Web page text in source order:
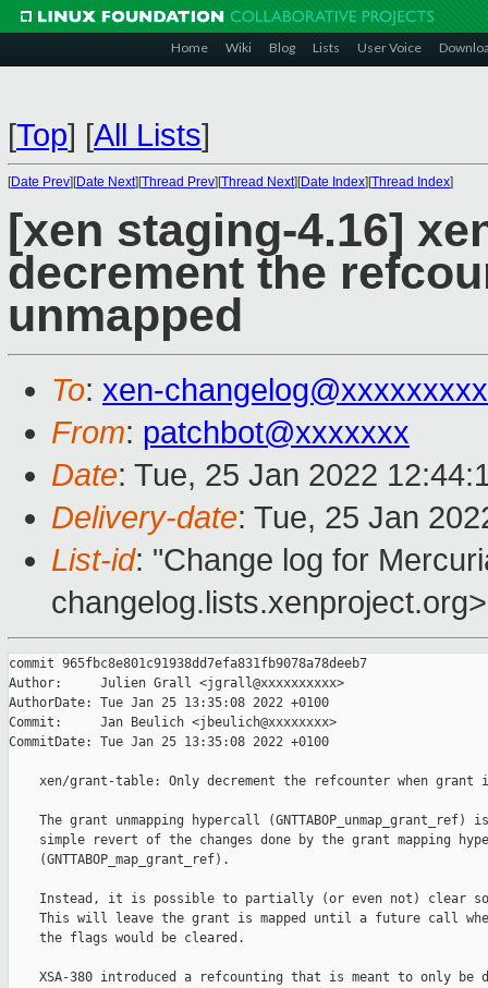
Home Wiki Blog Lists User Voice
[Top] [All Lists]
[Date Prev][Date Next][Thread Prev][Thread Next][Date Index][Thread Index]
[xen staging-4.16]
decrement the
unmapped
To: xen-
From: patchbot@xxxxxxx
Date: Tue, 25 Jan 2022
Delivery-date: Tue, 25 Jan
List-id: "Change log for
changelog.lists.xenproject.org>
commit 965fbc8e801c91938dd7efa831fb9078a78deeb7
Author:     Julien Grall <jgrall@xxxxxxxxxx>
AuthorDate: Tue Jan 25 13:35:08 2022 +0100
Commit:     Jan Beulich <jbeulich@xxxxxxxx>
CommitDate: Tue Jan 25 13:35:08 2022 +0100
xen/grant-table: Only decrement the refcounter when grant
The grant unmapping hypercall (GNTTABOP_unmap_grant_ref)
simple revert of the changes done by the grant mapping
    (GNTTABOP_map_grant_ref).
Instead, it is possible to partially (or even not) clear
This will leave the grant is mapped until a future call
    the flags would be cleared.
XSA-380 introduced a refcounting that is meant to only be